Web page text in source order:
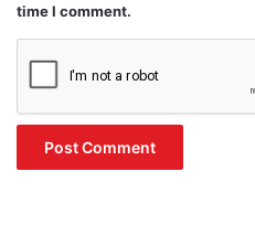
time I comment.